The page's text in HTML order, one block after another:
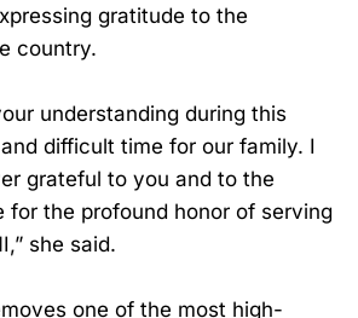
gratitude to the
country.
understanding during this
difficult time for our family. I
grateful to you and to the
for the profound honor of serving
she said.
one of the most high-